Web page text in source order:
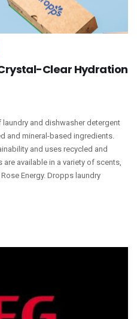
Clear Hydration
and dishwasher detergent
and mineral-based ingredients.
and uses recycled and
available in a variety of scents,
Energy. Dropps laundry